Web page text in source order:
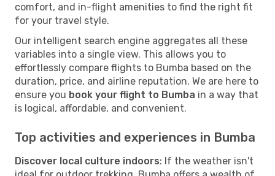
comfort, and in-flight amenities to find the right fit
for your travel style.
Our intelligent search engine aggregates all these
variables into a single view. This allows you to
effortlessly compare flights to Bumba based on the
duration, price, and airline reputation. We are here to
ensure you book your flight to Bumba in a way that
is logical, affordable, and convenient.
Top activities and experiences in Bumba
Discover local culture indoors: If the weather isn't